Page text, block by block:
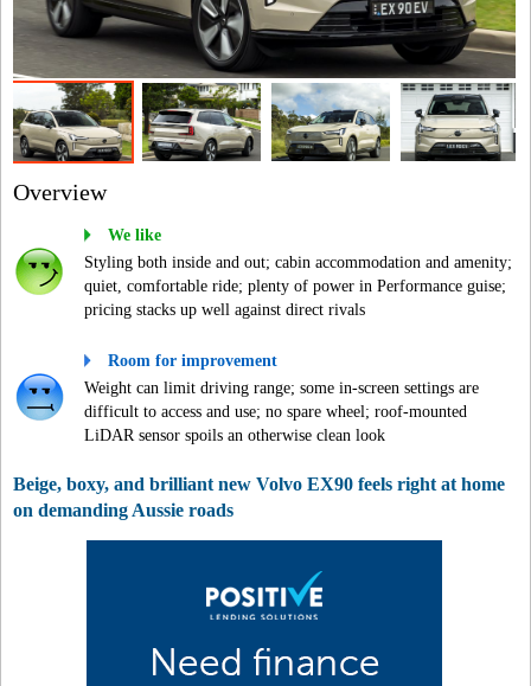
Overview
We like
Styling both inside and out; cabin accommodation and amenity;
quiet, comfortable ride; plenty of power in Performance guise;
pricing stacks up well against direct rivals
Room for improvement
Weight can limit driving range; some in-screen settings are
difficult to access and use; no spare wheel; roof-mounted
LiDAR sensor spoils an otherwise clean look
Beige, boxy, and brilliant new Volvo EX90 feels right at home
on demanding Aussie roads